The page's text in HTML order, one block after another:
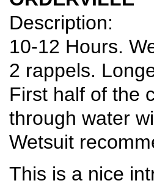
Description:
10-12 Hours.
2 rappels.
First half of the
through water
Wetsuit
This is a nice